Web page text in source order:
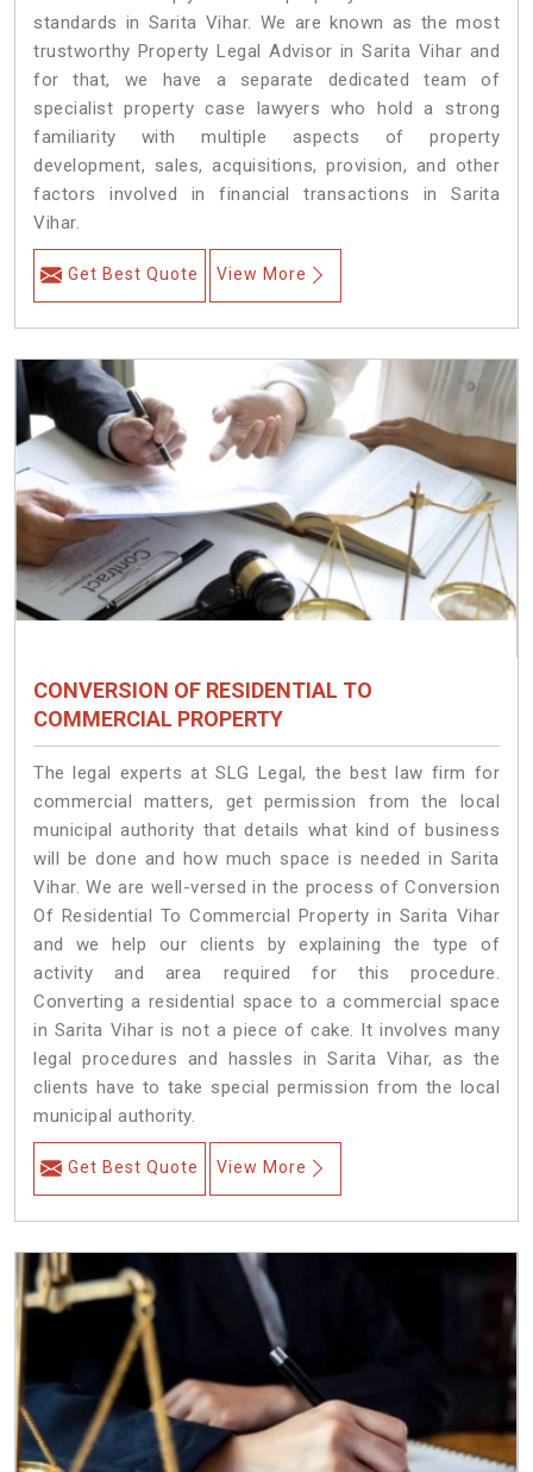
standards in Sarita Vihar. We are known as the most
trustworthy Property Legal Advisor in Sarita Vihar and
for that, we have a separate dedicated team of
specialist property case lawyers who hold a strong
familiarity with multiple aspects of property
development, sales, acquisitions, provision, and other
factors involved in financial transactions in Sarita
Vihar.
Get Best Quote View More
CONVERSION OF RESIDENTIAL TO
COMMERCIAL PROPERTY
The legal experts at SLG Legal, the best law firm for
commercial matters, get permission from the local
municipal authority that details what kind of business
will be done and how much space is needed in Sarita
Vihar. We are well-versed in the process of Conversion
Of Residential To Commercial Property in Sarita Vihar
and we help our clients by explaining the type of
activity and area required for this procedure.
Converting a residential space to a commercial space
in Sarita Vihar is not a piece of cake. It involves many
legal procedures and hassles in Sarita Vihar, as the
clients have to take special permission from the local
municipal authority.
Get Best Quote View More